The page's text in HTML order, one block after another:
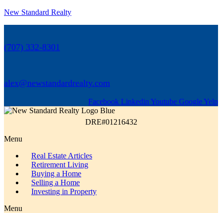
New Standard Realty
(707) 332-8301
alex@newstandardrealty.com
Facebook Linkedin Youtube GoogleYelp
DRE#01216432
Menu
Real Estate Articles
Retirement Living
Buying a Home
Selling a Home
Investing in Property
Menu